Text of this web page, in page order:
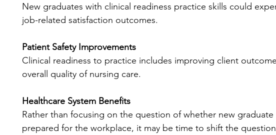
New graduates with clinical readiness practice skills could
job-related satisfaction outcomes.
Patient Safety Improvements
Clinical readiness to practice includes improving client
overall quality of nursing care.
Healthcare System Benefits
Rather than focusing on the question of whether new graduate
prepared for the workplace, it may be time to shift the